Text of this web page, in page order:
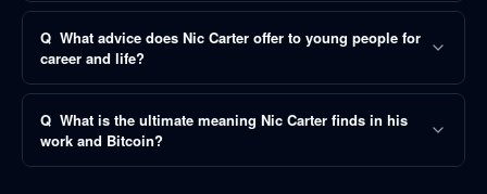
Q What advice does Nic Carter offer to young people for
career and life?
Q What is the ultimate meaning Nic Carter finds in his
work and Bitcoin?